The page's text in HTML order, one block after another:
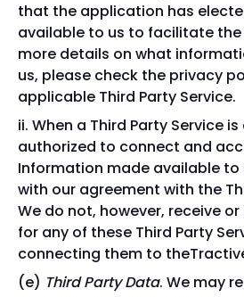
that the application has
available to us to facilitate
more details on what
us, please check the privacy
applicable Third Party Service.
When a Third Party Service
authorized to connect and
Information made available
with our agreement with the
We do not, however, receive
for any of these Third Party
connecting them to
Third Party Data. We may